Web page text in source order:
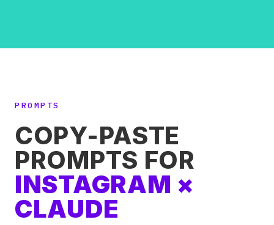
PROMPTS
COPY-PASTE
PROMPTS FOR
INSTAGRAM ×
CLAUDE